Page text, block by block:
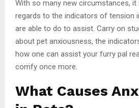
With so many new circumstances, it
regards to the indicators of tension
are able to do to assist. Carry on
about pet anxiousness, the
how one can assist your furry pal
comfy once more.
What Causes